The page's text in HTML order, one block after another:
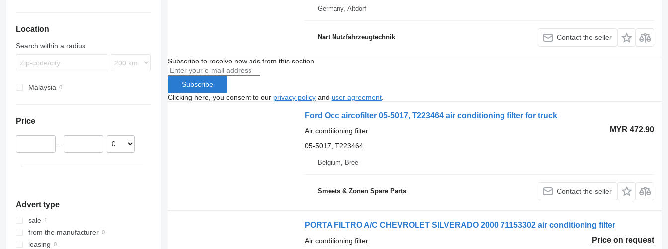
Location
Search within a radius
Malaysia
Price
–
Advert type
sale
from the manufacturer
leasing
Germany, Altdorf
Nart Nutzfahrzeugtechnik Contact the seller
Subscribe to receive new ads from this section
Subscribe
Clicking here, you consent to our privacy policyand user agreement.
Ford Occ aircofilter 05-5017, T223464 air conditioning filter for truck
MYR 472.90
Air conditioning filter
05-5017, T223464
Belgium, Bree
Smeets & Zonen Spare Parts Contact the seller
PORTA FILTRO A/C CHEVROLET SILVERADO 2000 71153302 air conditioning filter
Price on request
Air conditioning filter